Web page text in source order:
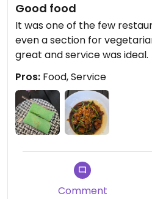
Good food
It was one of the few
even a section for
great and service was ideal.
Pros: Food, Service
Comment